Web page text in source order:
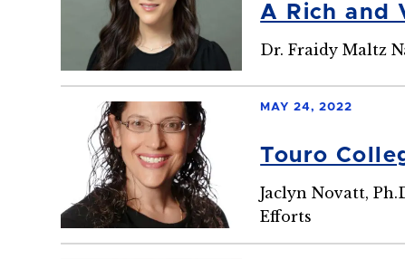
A Rich and
Dr. Fraidy Maltz
MAY 24, 2022
Touro
Jaclyn Novatt,
Efforts